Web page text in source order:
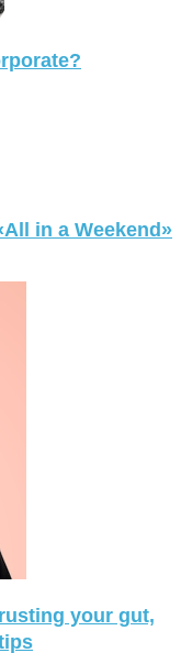
in a Weekend»
your gut,